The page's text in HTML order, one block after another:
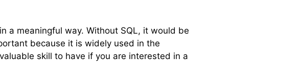
a meaningful way. Without SQL, it would be
because it is widely used in the
skill to have if you are interested in a